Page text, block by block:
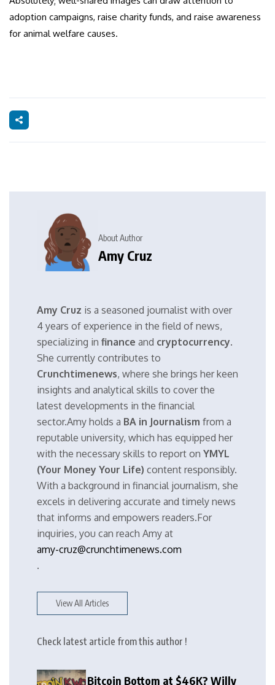
adoption campaigns, raise charity funds, and raise awareness
for animal welfare causes.
About Author
Amy Cruz
Amy Cruz is a seasoned journalist with over
4 years of experience in the field of news,
specializing in finance and cryptocurrency.
She currently contributes to
Crunchtimenews, where she brings her keen
insights and analytical skills to cover the
latest developments in the financial
sector.Amy holds a BA in Journalism from a
reputable university, which has equipped her
with the necessary skills to report on YMYL
(Your Money Your Life) content responsibly.
With a background in financial journalism, she
excels in delivering accurate and timely news
that informs and empowers readers.For
inquiries, you can reach Amy at
amy-cruz@crunchtimenews.com
.
View All Articles
Check latest article from this author !
Bitcoin Bottom at $46K? Willy